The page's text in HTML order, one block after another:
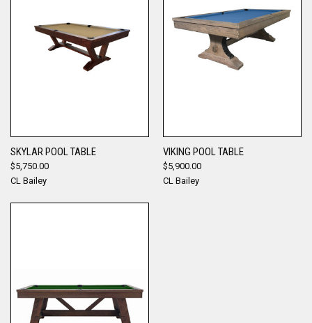
SKYLAR POOL TABLE
$5,750.00
CL Bailey
VIKING POOL TABLE
$5,900.00
CL Bailey